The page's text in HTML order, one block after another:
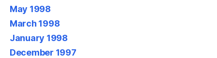
May 1998
March 1998
January 1998
December 1997